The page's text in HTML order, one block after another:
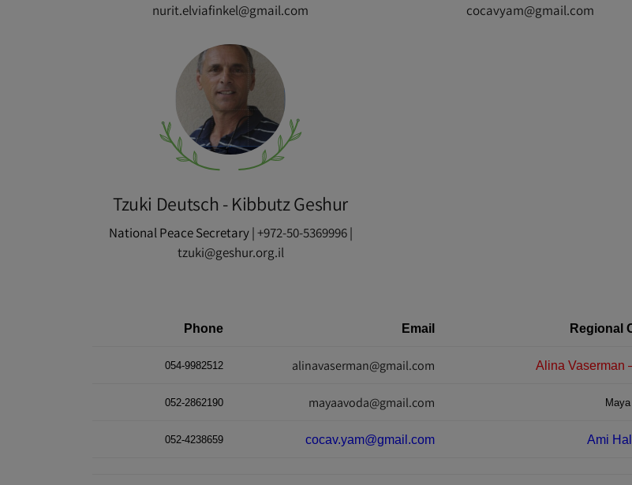
nurit.elviafinkel@gmail.com
cocavyam@gmail.com
Tzuki Deutsch - Kibbutz Geshur
National Peace Secretary |+972-50-5369996|
tzuki@geshur.org.il
Regional
Email
Phone
alinavaserman@gmail.com
054-9982512
mayaavoda@gmail.com
052-2862190
Ami
cocav.yam@gmail.com
052-4238659